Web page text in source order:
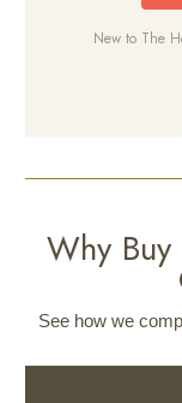
New to The
Why
See how we